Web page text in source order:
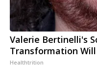
Valerie Bertinelli's
Transformation Will
Healthtrition